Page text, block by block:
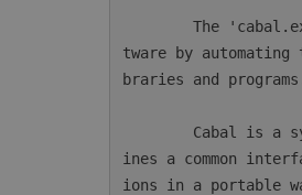
        The 'cabal.exe' command-line program simplifies the process of managing Haskell sof
tware by
braries and
ines a common
ions in a portable